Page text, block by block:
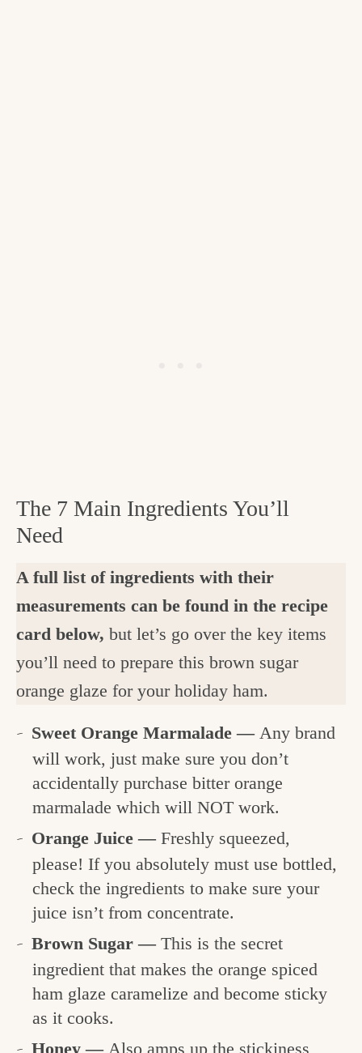
The 7 Main Ingredients You’ll
Need
A full list of ingredients with their
measurements can be found in the recipe
card below, but let’s go over the key items
you’ll need to prepare this brown sugar
orange glaze for your holiday ham.
Sweet Orange Marmalade —Any brand
will work, just make sure you don’t
accidentally purchase bitter orange
marmalade which will NOT work.
Orange Juice —Freshly squeezed,
please! If you absolutely must use bottled,
check the ingredients to make sure your
juice isn’t from concentrate.
Brown Sugar —This is the secret
ingredient that makes the orange spiced
ham glaze caramelize and become sticky
as it cooks.
Honey — Also amps up the stickiness